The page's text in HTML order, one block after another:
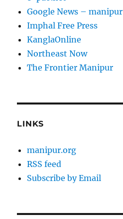
Google News – manipur
Imphal Free Press
KanglaOnline
Northeast Now
The Frontier Manipur
LINKS
manipur.org
RSS feed
Subscribe by Email